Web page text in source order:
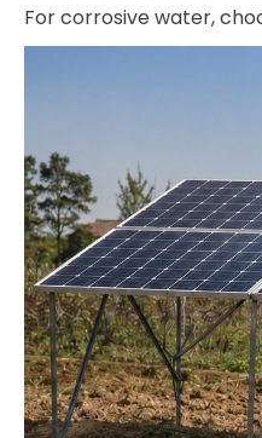
For corrosive water,